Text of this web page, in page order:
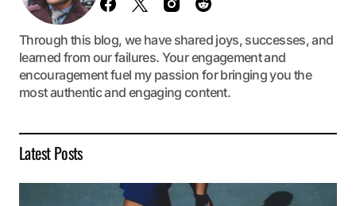
Through this blog, we have shared joys, successes, and
learned from our failures. Your engagement and
encouragement fuel my passion for bringing you the
most authentic and engaging content.
Latest Posts